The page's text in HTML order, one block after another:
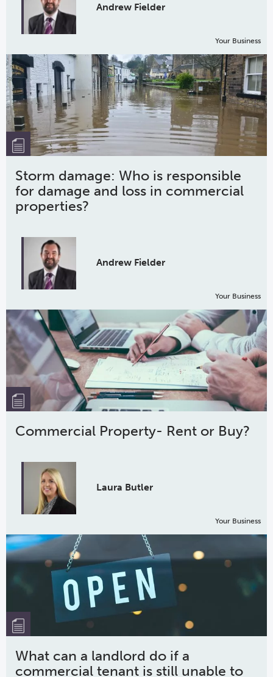
Andrew Fielder
Your Business
Storm damage: Who is responsible
for damage and loss in commercial
properties?
Andrew Fielder
Your Business
Commercial Property- Rent or Buy?
Laura Butler
Your Business
What can a landlord do if a
commercial tenant is still unable to